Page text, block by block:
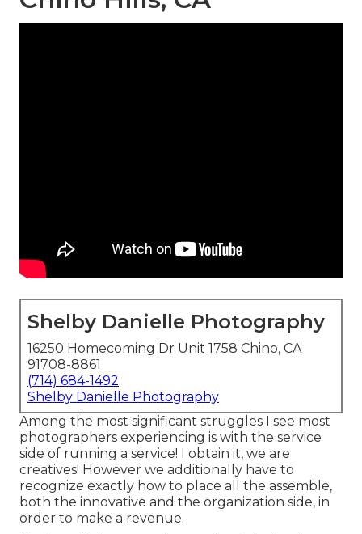
Shelby Danielle Photography
16250 Homecoming Dr Unit 1758 Chino, CA
91708-8861
(714) 684-1492
Shelby Danielle Photography
Among the most significant struggles I see most
photographers experiencing is with the service
side of running a service! I obtain it, we are
creatives! However we additionally have to
recognize exactly how to place all the assemble,
both the innovative and the organization side, in
order to make a revenue.